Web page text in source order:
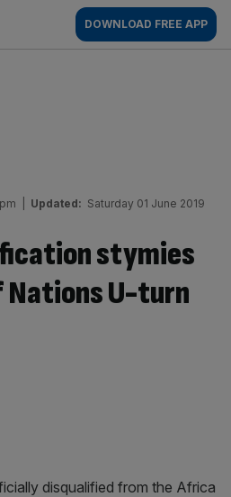
DOWNLOAD FREE APP
Updated: Saturday 01 June 2019
stymies
Nations U-turn
disqualified from the Africa